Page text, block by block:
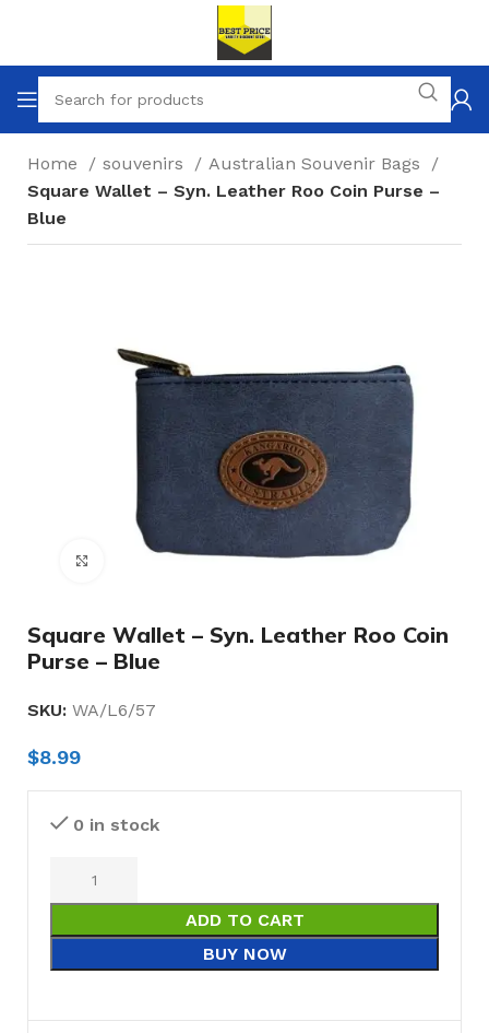
Home souvenirs
Australian Souvenir Bags
Square Wallet – Syn. Leather Roo Coin Purse –
Blue
Click to enlarge
Square Wallet – Syn. Leather Roo Coin
Purse – Blue
SKU: WA/L6/57
$8.99
0 in stock
ADD TO CART
BUY NOW